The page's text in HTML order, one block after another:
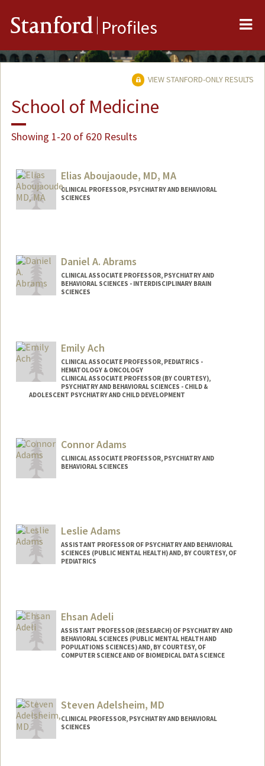
Stanford Profiles
VIEW STANFORD-ONLY RESULTS
School of Medicine
Showing 1-20 of 620 Results
Elias Aboujaoude, MD, MA
CLINICAL PROFESSOR, PSYCHIATRY AND BEHAVIORAL
SCIENCES
Daniel A. Abrams
CLINICAL ASSOCIATE PROFESSOR, PSYCHIATRY AND
BEHAVIORAL SCIENCES - INTERDISCIPLINARY BRAIN
SCIENCES
Emily Ach
CLINICAL ASSOCIATE PROFESSOR, PEDIATRICS -
HEMATOLOGY & ONCOLOGY
CLINICAL ASSOCIATE PROFESSOR (BY COURTESY),
PSYCHIATRY AND BEHAVIORAL SCIENCES - CHILD &
ADOLESCENT PSYCHIATRY AND CHILD DEVELOPMENT
Connor Adams
CLINICAL ASSOCIATE PROFESSOR, PSYCHIATRY AND
BEHAVIORAL SCIENCES
Leslie Adams
ASSISTANT PROFESSOR OF PSYCHIATRY AND BEHAVIORAL
SCIENCES (PUBLIC MENTAL HEALTH) AND, BY COURTESY, OF
PEDIATRICS
Ehsan Adeli
ASSISTANT PROFESSOR (RESEARCH) OF PSYCHIATRY AND
BEHAVIORAL SCIENCES (PUBLIC MENTAL HEALTH AND
POPULATIONS SCIENCES) AND, BY COURTESY, OF
COMPUTER SCIENCE AND OF BIOMEDICAL DATA SCIENCE
Steven Adelsheim, MD
CLINICAL PROFESSOR, PSYCHIATRY AND BEHAVIORAL
SCIENCES